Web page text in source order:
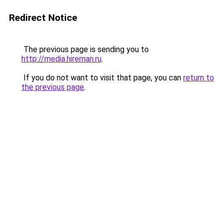
Redirect Notice
The previous page is sending you to
http://media.hireman.ru.
If you do not want to visit that page, you can return to
the previous page.